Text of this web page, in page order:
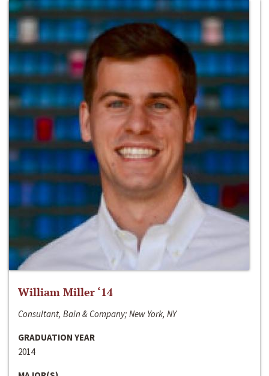
William Miller ‘14
Consultant, Bain & Company; New York, NY
GRADUATION YEAR
2014